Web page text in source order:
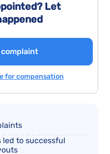
Let
for compensation
led to successful